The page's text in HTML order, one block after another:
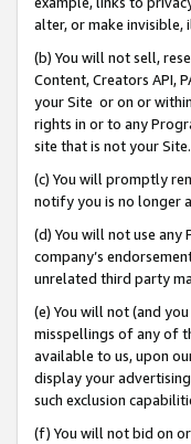
alter, or make
(b) You will not sell,
Content, Creators API,
your Site or on or
rights in or to any
site that is not your Site.
(c) You will promptly
notify you is no longer
(d) You will not use any
company’s
unrelated third party
(e) You will not (and
misspellings of any of
available to us, upon
display your
such exclusion
(f) You will not bid on